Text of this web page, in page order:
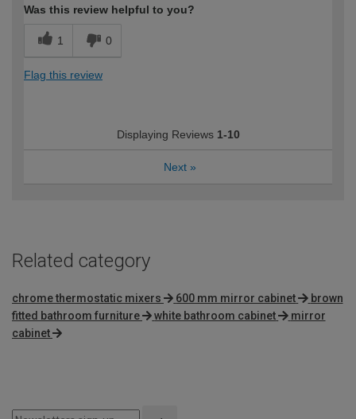
Was this review helpful to you?
1 0
Flag this review
Displaying Reviews 1-10
Next »
Related category
chrome thermostatic mixers 600 mm mirror cabinet
brown
fitted bathroom furniture
white bathroom cabinet
mirror
cabinet